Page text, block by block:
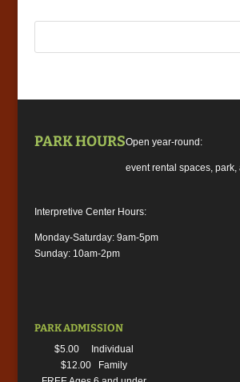
PARK HOURSOpen year-round:
event rental spaces, park,
Interpretive Center Hours:
Monday-Saturday: 9am-5pm
Sunday: 10am-2pm
PARK ADMISSION
$5.00 Individual
$12.00 Family